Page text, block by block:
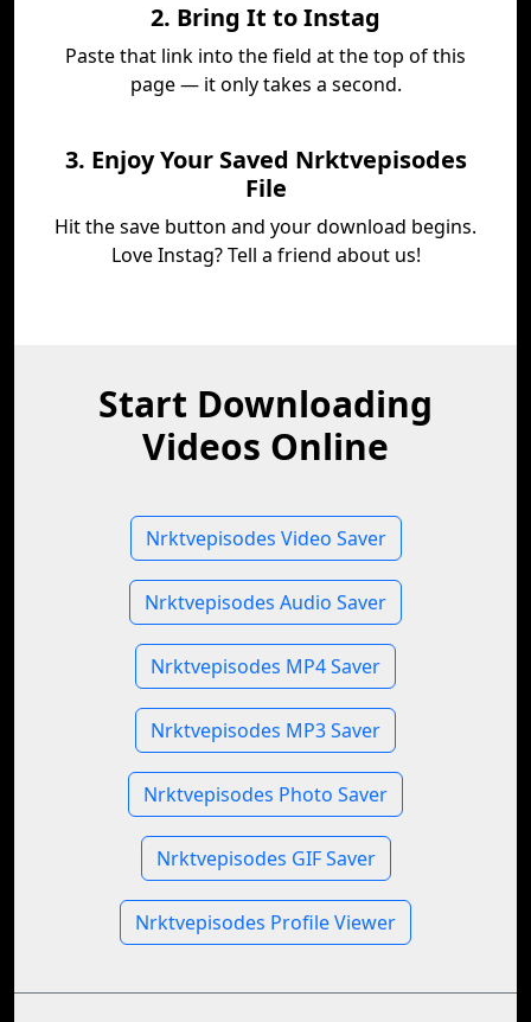
2. Bring It to Instag
Paste that link into the field at the top of this
page — it only takes a second.
3. Enjoy Your Saved Nrktvepisodes
File
Hit the save button and your download begins.
Love Instag? Tell a friend about us!
Start Downloading
Videos Online
Nrktvepisodes Video Saver
Nrktvepisodes Audio Saver
Nrktvepisodes MP4 Saver
Nrktvepisodes MP3 Saver
Nrktvepisodes Photo Saver
Nrktvepisodes GIF Saver
Nrktvepisodes Profile Viewer